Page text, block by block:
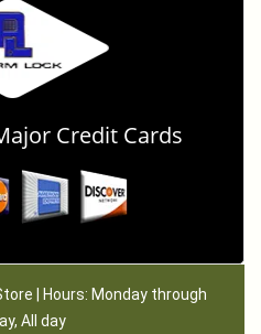
Credit Cards
| Hours: Monday through
All day